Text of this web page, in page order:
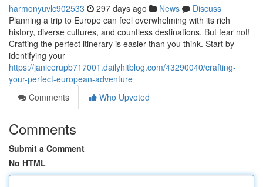
harmonyuvlc902533 297 days ago News
Discuss
Planning a trip to Europe can feel overwhelming with its rich
history, diverse cultures, and countless destinations. But fear not!
Crafting the perfect itinerary is easier than you think. Start by
identifying your
https://janicerupb717001.dailyhitblog.com/43290040/crafting-
your-perfect-european-adventure
Comments
Who Upvoted
Comments
Submit a Comment
No HTML